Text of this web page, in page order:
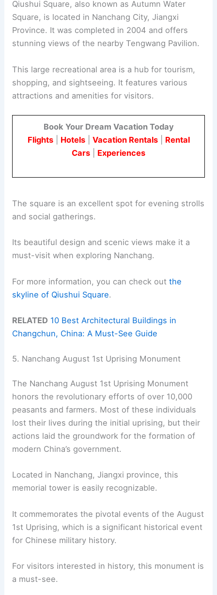
Qiushui Square, also known as Autumn Water
Square, is located in Nanchang City, Jiangxi
Province. It was completed in 2004 and offers
stunning views of the nearby Tengwang Pavilion.
This large recreational area is a hub for tourism,
shopping, and sightseeing. It features various
attractions and amenities for visitors.
Book Your Dream Vacation Today
Flights| Hotels| Vacation Rentals| Rental
Cars
Experiences
The square is an excellent spot for evening strolls
and social gatherings.
Its beautiful design and scenic views make it a
must-visit when exploring Nanchang.
For more information, you can check outthe
skyline of Qiushui Square.
RELATED 10 Best Architectural Buildings in
Changchun, China: A Must-See Guide
5. Nanchang August 1st Uprising Monument
The Nanchang August 1st Uprising Monument
honors the revolutionary efforts of over 10,000
peasants and farmers. Most of these individuals
lost their lives during the initial uprising, but their
actions laid the groundwork for the formation of
modern China’s government.
Located in Nanchang, Jiangxi province, this
memorial tower is easily recognizable.
It commemorates the pivotal events of the August
1st Uprising, which is a significant historical event
for Chinese military history.
For visitors interested in history, this monument is
a must-see.